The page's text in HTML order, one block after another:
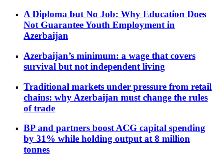
A Diploma but No Job: Why Education Does
Not Guarantee Youth Employment in
Azerbaijan
Azerbaijan’s minimum: a wage that covers
survival but not independent living
Traditional markets under pressure from retail
chains: why Azerbaijan must change the rules
of trade
BP and partners boost ACG capital spending
by 31% while holding output at 8 million
tonnes